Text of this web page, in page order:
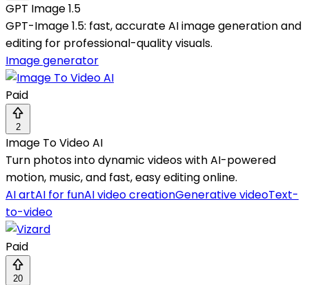
GPT Image 1.5
GPT-Image 1.5: fast, accurate AI image generation and
editing for professional-quality visuals.
Image generator
Paid
2
Image To Video AI
Turn photos into dynamic videos with AI-powered
motion, music, and fast, easy editing online.
AI artAI for funAI video creationGenerative videoText-
to-video
Paid
20